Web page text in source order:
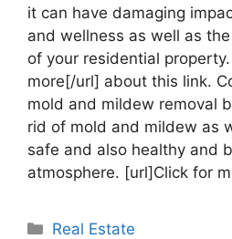
it can have damaging
and wellness as well as
of your residential
more[/url] about this link.
mold and mildew removal
rid of mold and mildew as
safe and also healthy and
atmosphere. [url]Click for
Categories
Real Estate